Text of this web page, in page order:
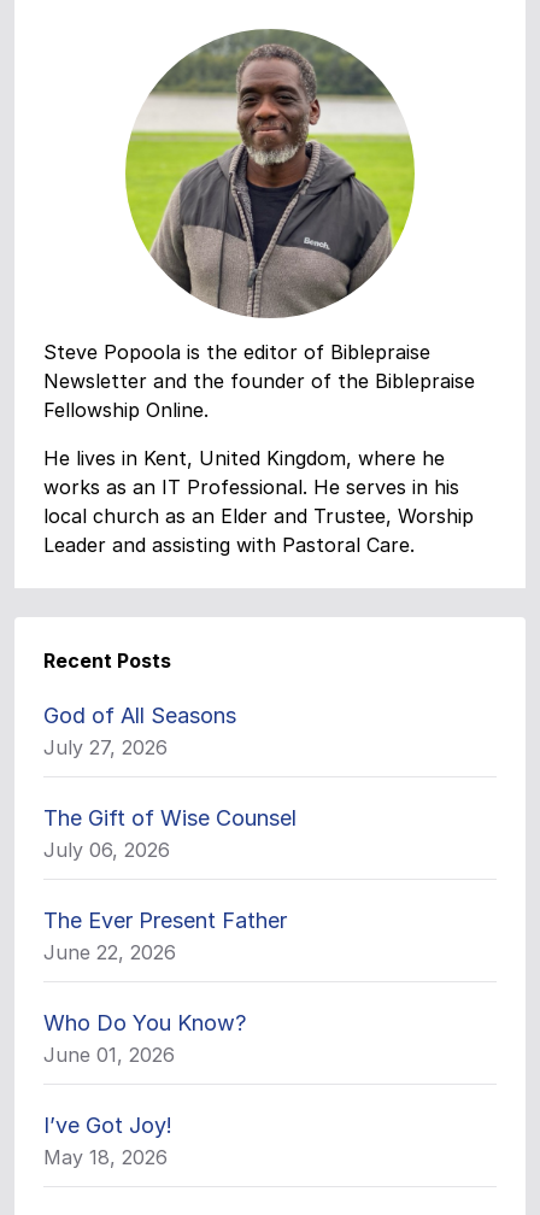
Steve Popoola is the editor of Biblepraise
Newsletter and the founder of the Biblepraise
Fellowship Online.
He lives in Kent, United Kingdom, where he
works as an IT Professional. He serves in his
local church as an Elder and Trustee, Worship
Leader and assisting with Pastoral Care.
Recent Posts
God of All Seasons
July 27, 2026
The Gift of Wise Counsel
July 06, 2026
The Ever Present Father
June 22, 2026
Who Do You Know?
June 01, 2026
I’ve Got Joy!
May 18, 2026